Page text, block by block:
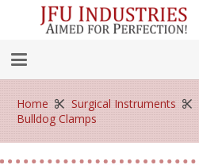
Home Surgical Instruments
Bulldog Clamps